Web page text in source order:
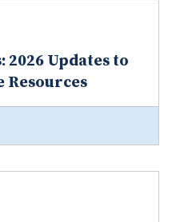
2026 Updates to
Resources